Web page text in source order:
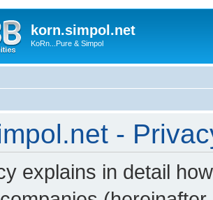
korn.simpol.net
KoRn...Pure & Simpol
-
explains in detail